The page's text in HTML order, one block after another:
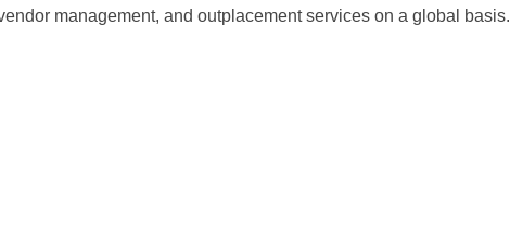
management, and outplacement services on a global basis.